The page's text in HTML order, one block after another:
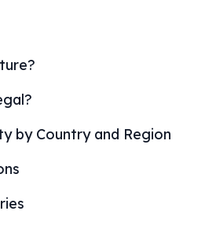
by Country and Region